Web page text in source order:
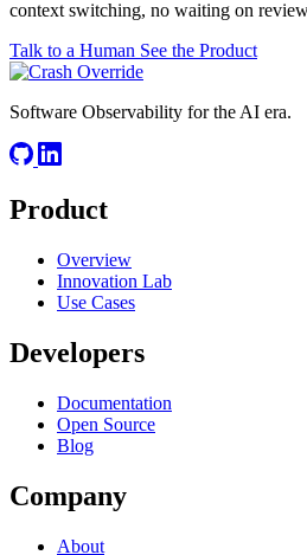
context switching, no waiting on
Talk to a Human See the Product
Software Observability for the AI era.
Product
Overview
Innovation Lab
Use Cases
Developers
Documentation
Open Source
Blog
Company
About